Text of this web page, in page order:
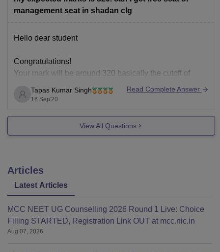
management seat in shadan clg
Hello dear student
Congratulations!
Your mark will be around 320 basically the cutoff of
every colleges changes per year because cutoff are
dependent many factors, such as no. Of candidates ,
Tapas Kumar Singh
16 Sep'20
Read Complete Answer
View All Questions
Articles
Latest Articles
MCC NEET UG Counselling 2026 Round 1 Live: Choice
Filling STARTED, Registration Link OUT at mcc.nic.in
Aug 07, 2026